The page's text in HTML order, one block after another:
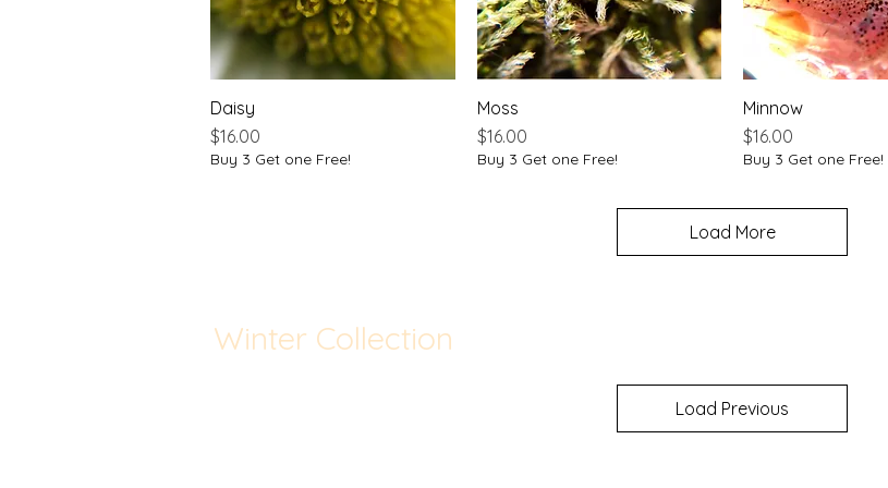
Daisy
Price
$16.00
Buy 3 Get one Free!
Moss
Price
$16.00
Buy 3 Get one Free!
Minnow
Price
$16.00
Buy 3 Get one Free!
Load More
Winter Collection
Load Previous